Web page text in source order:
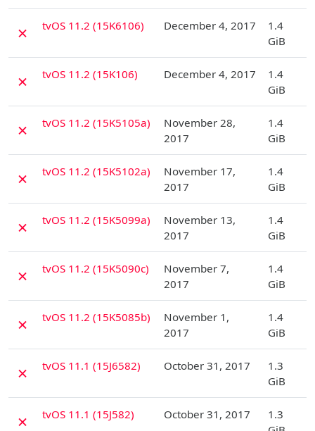
✗ tvOS 11.2 (15K6106) December 4, 2017
1.4
GiB
✗ tvOS 11.2 (15K106) December 4, 2017
1.4
GiB
✗ tvOS 11.2 (15K5105a)
November 28,
2017
1.4
GiB
✗ tvOS 11.2 (15K5102a)
November 17,
2017
1.4
GiB
✗ tvOS 11.2 (15K5099a)
November 13,
2017
1.4
GiB
✗ tvOS 11.2 (15K5090c)
November 7,
2017
1.4
GiB
✗ tvOS 11.2 (15K5085b)
November 1,
2017
1.4
GiB
✗ tvOS 11.1 (15J6582) October 31, 2017
1.3
GiB
✗ tvOS 11.1 (15J582) October 31, 2017
1.3